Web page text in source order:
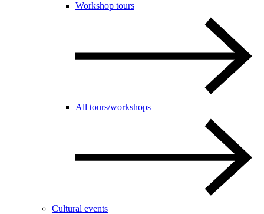
Workshop tours
All tours/workshops
Cultural events